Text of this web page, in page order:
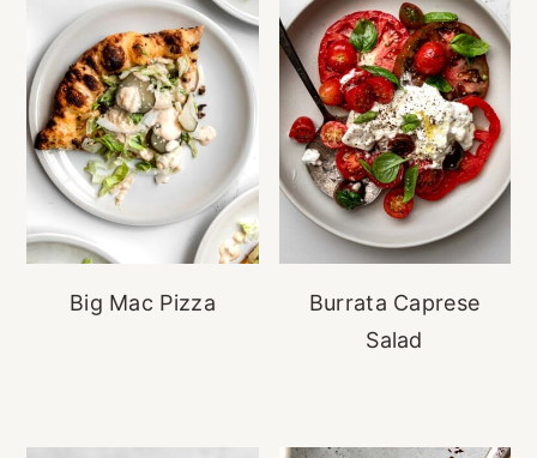
Big Mac Pizza
Burrata Caprese
Salad